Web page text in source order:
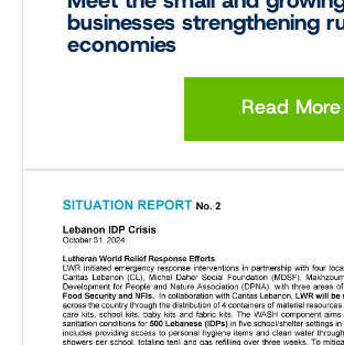
businesses strengthening
economies
Read More